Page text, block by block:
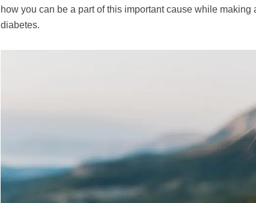
how you can be a part of this important cause while
diabetes.